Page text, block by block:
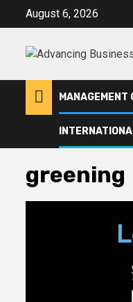
August 6, 2026
MANAGEMENT
greening
greening